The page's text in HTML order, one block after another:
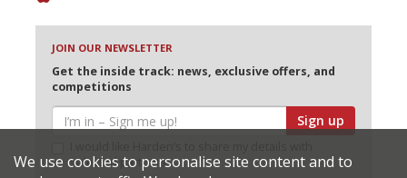
JOIN OUR NEWSLETTER
Get the inside track: news, exclusive offers, and
competitions
Sign up
selected partners
We use cookies to personalise site content and to